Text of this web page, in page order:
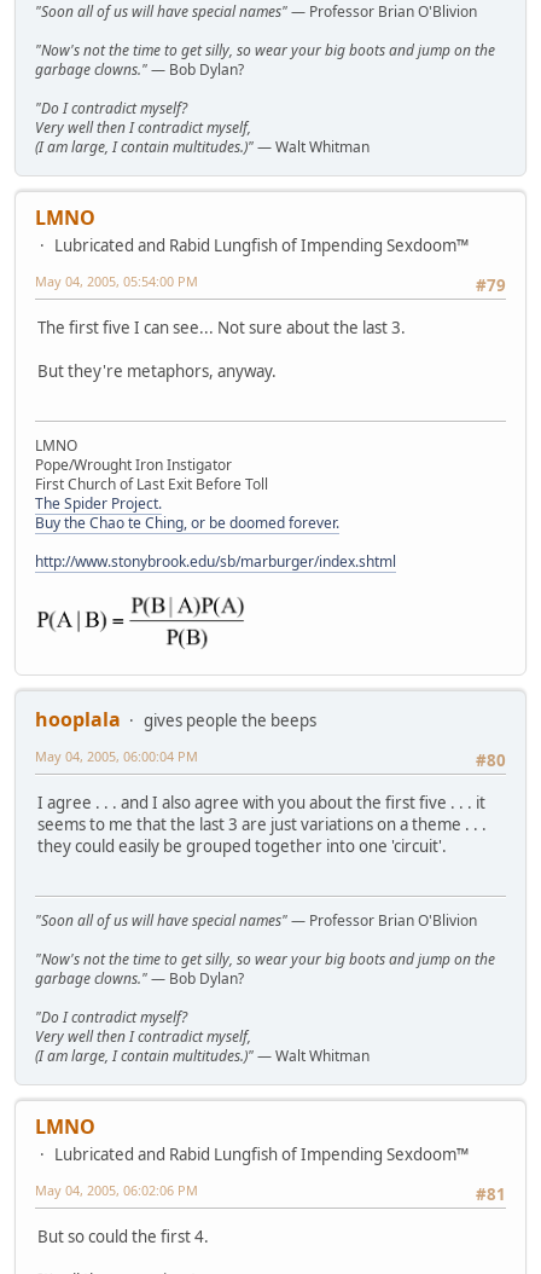
"Soon all of us will have special names"— Professor Brian O'Blivion
"Now's not the time to get silly, so wear your big boots and jump on the
garbage clowns."— Bob Dylan?
"Do I contradict myself?
Very well then I contradict myself,
(I am large, I contain multitudes.)"— Walt Whitman
LMNO
Lubricated and Rabid Lungfish of Impending Sexdoom™
#79
May 04, 2005, 05:54:00 PM
The first five I can see... Not sure about the last 3.
But they're metaphors, anyway.
LMNO
Pope/Wrought Iron Instigator
First Church of Last Exit Before Toll
The Spider Project.
Buy the Chao te Ching, or be doomed forever.
http://www.stonybrook.edu/sb/marburger/index.shtml
hooplala
gives people the beeps
#80
May 04, 2005, 06:00:04 PM
I agree . . . and I also agree with you about the first five . . . it
seems to me that the last 3 are just variations on a theme . . .
they could easily be grouped together into one 'circuit'.
"Soon all of us will have special names"— Professor Brian O'Blivion
"Now's not the time to get silly, so wear your big boots and jump on the
garbage clowns."— Bob Dylan?
"Do I contradict myself?
Very well then I contradict myself,
(I am large, I contain multitudes.)"— Walt Whitman
LMNO
Lubricated and Rabid Lungfish of Impending Sexdoom™
#81
May 04, 2005, 06:02:06 PM
But so could the first 4.